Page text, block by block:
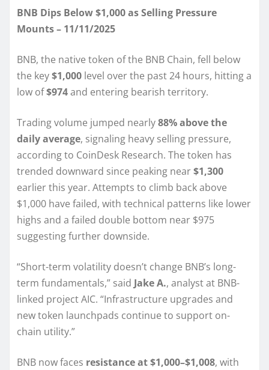
BNB Dips Below $1,000 as Selling Pressure
Mounts – 11/11/2025
BNB, the native token of the BNB Chain, fell below
the key$1,000 level over the past 24 hours, hitting a
low of$974and entering bearish territory.
Trading volume jumped nearly88% above the
daily average, signaling heavy selling pressure,
according to CoinDesk Research. The token has
trended downward since peaking near$1,300
earlier this year. Attempts to climb back above
$1,000 have failed, with technical patterns like lower
highs and a failed double bottom near $975
suggesting further downside.
“Short-term volatility doesn’t change BNB’s long-
term fundamentals,” said Jake A., analyst at BNB-
linked project AIC. “Infrastructure upgrades and
new token launchpads continue to support on-
chain utility.”
BNB now faces resistance at $1,000–$1,008, with